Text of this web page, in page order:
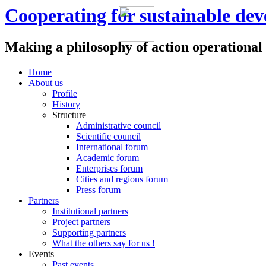
Cooperating for sustainable
Making a philosophy of action operational
Home
About us
Profile
History
Structure
Administrative council
Scientific council
International forum
Academic forum
Enterprises forum
Cities and regions forum
Press forum
Partners
Institutional partners
Project partners
Supporting partners
What the others say for us !
Events